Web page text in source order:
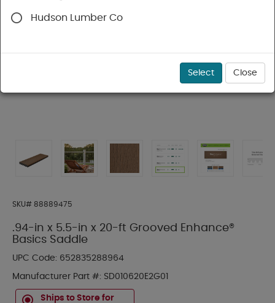
SKU# 88889475
.94-in x 5.5-in x 20-ft Grooved Enhance®
Basics Saddle
UPC Code: 652835288964
Manufacturer Part #: SD010620E2G01
Ships to Store for
Hudson Lumber Co
Select Close